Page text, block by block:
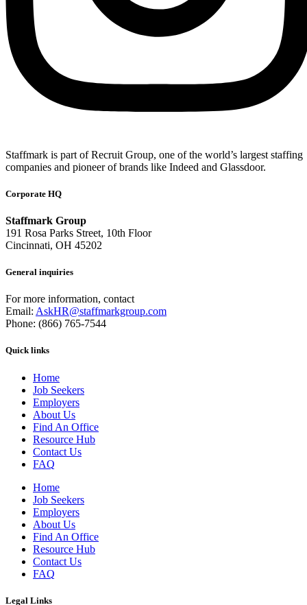
Staffmark is part of Recruit Group, one of the world’s largest staffing
companies and pioneer of brands like Indeed and Glassdoor.
Corporate HQ
Staffmark Group
191 Rosa Parks Street, 10th Floor
Cincinnati, OH 45202
General inquiries
For more information, contact
Email: AskHR@staffmarkgroup.com
Phone: (866) 765-7544
Quick links
Home
Job Seekers
Employers
About Us
Find An Office
Resource Hub
Contact Us
FAQ
Home
Job Seekers
Employers
About Us
Find An Office
Resource Hub
Contact Us
FAQ
Legal Links